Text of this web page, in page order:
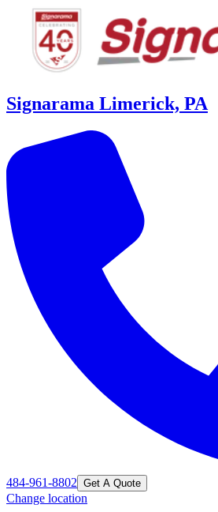
Signarama Limerick, PA
484-961-8802 Get A Quote
Change location